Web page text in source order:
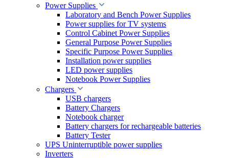
Power Supplies
Laboratory and Bench Power Supplies
Power supplies for TV systems
Control Cabinet Power Supplies
General Purpose Power Supplies
Specific Purpose Power Supplies
Installation power supplies
LED power supplies
Notebook Power Supplies
Chargers
USB chargers
Battery Chargers
Notebook charger
Battery chargers for rechargeable batteries
Battery Tester
UPS Uninterruptible power supplies
Inverters